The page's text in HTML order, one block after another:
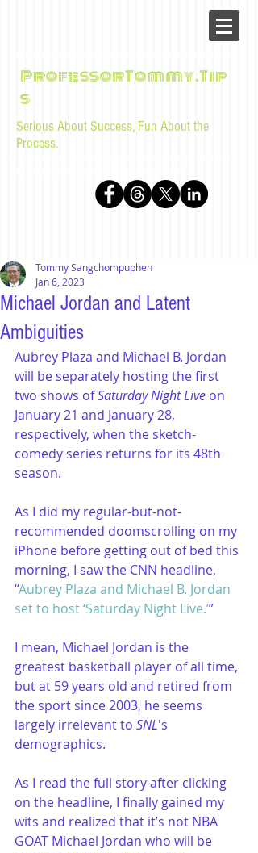
ProfessorTommy.Tip
s
Serious About Success, Fun About the
Process.
Michael Jordan and Latent
Ambiguities
Tommy Sangchompuphen
Jan 6, 2023
Aubrey Plaza and Michael B. Jordan
will be separately hosting the first
two shows of Saturday Night Live on
January 21 and January 28,
respectively, when the sketch-
comedy series returns for its 48th
season.
As I did my regular-but-not-
recommended doomscrolling on my
iPhone before getting out of bed this
morning, I saw the CNN headline,
“Aubrey Plaza and Michael B. Jordan
set to host ‘Saturday Night Live.’”
I mean, Michael Jordan is the
greatest basketball player of all time,
but at 59 years old and retired from
the sport since 2003, he seems
largely irrelevant to SNL's
demographics.
As I read the full story after clicking
on the headline, I finally gained my
wits and realized that it’s not NBA
GOAT Michael Jordan who will be